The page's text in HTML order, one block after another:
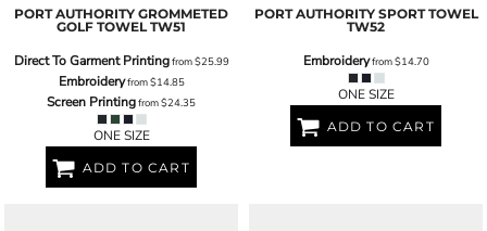
PORT AUTHORITY GROMMETED
GOLF TOWEL TW51
Direct To Garment Printingfrom$25.99
Embroideryfrom$14.85
Screen Printingfrom$24.35
ONE SIZE
ADD TO CART
PORT AUTHORITY SPORT TOWEL
TW52
Embroideryfrom$14.70
ONE SIZE
ADD TO CART